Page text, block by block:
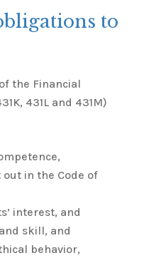
to
the Financial
431L and 431M)
in the Code of
interest, and
skill, and
behavior,